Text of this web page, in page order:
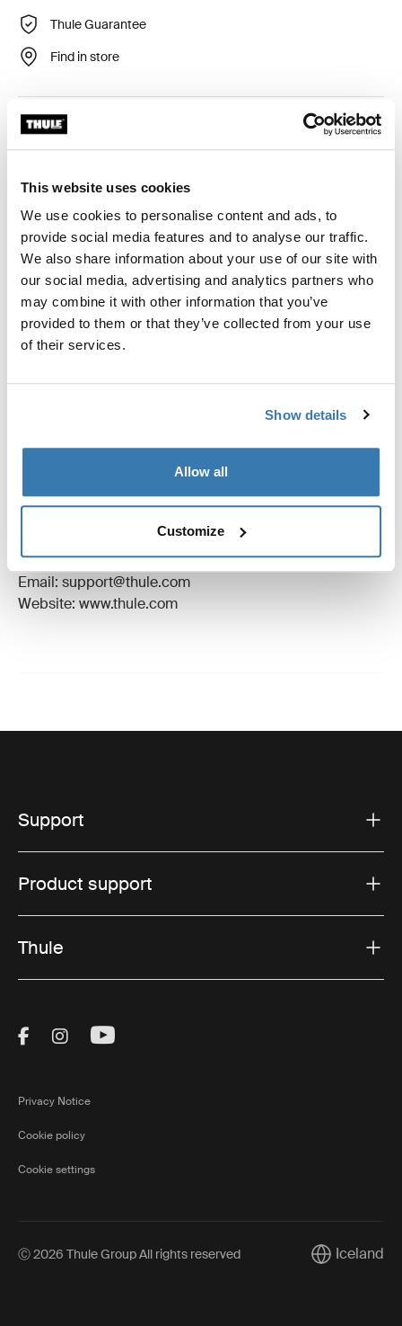
This website uses cookies
We use cookies to personalise content and ads, to
provide social media features and to analyse our traffic.
We also share information about your use of our site with
our social media, advertising and analytics partners who
may combine it with other information that you’ve
provided to them or that they’ve collected from your use
of their services.
Show details
Allow all
Customize
Thule Guarantee
Find in store
Custom fit kit for mounting a Thule roof rack system to
vehicles without pre-existing roof rack attachment
Toggle features
All features
Toggle techspec
Technical specifications
Toggle guides and instructions
Instructions
Manufacturing information
Trademark Registered: Thule Sweden AB
Manufacturer Address: Borggatan 5, 335 73
Hillerstorp, Sweden
Email: support@thule.com
Website: www.thule.com
Support
Product support
Thule
Visit Thule on Facebook (external link)
Visit Thule on Instagram (external link)
Visit Thule on Youtube (external
Privacy Notice
Cookie policy
Cookie settings
Ⓒ 2026 Thule Group All rights reserved CurrentIceland